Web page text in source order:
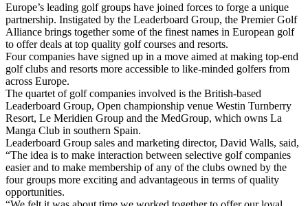
Europe’s leading golf groups have joined forces to forge a unique
partnership. Instigated by the Leaderboard Group, the Premier Golf
Alliance brings together some of the finest names in European golf
to offer deals at top quality golf courses and resorts.
Four companies have signed up in a move aimed at making top-end
golf clubs and resorts more accessible to like-minded golfers from
across Europe.
The quartet of golf companies involved is the British-based
Leaderboard Group, Open championship venue Westin Turnberry
Resort, Le Meridien Group and the MedGroup, which owns La
Manga Club in southern Spain.
Leaderboard Group sales and marketing director, David Walls, said,
“The idea is to make interaction between selective golf companies
easier and to make membership of any of the clubs owned by the
four groups more exciting and advantageous in terms of quality
opportunities.